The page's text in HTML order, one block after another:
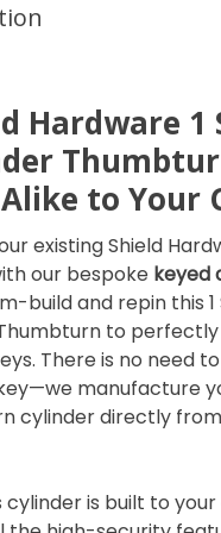
Hardware 1
Alike to Your
existing Shield
our bespoke keyed
build and repin this 1
to
There is no need
manufacture
cylinder directly
cylinder is built to